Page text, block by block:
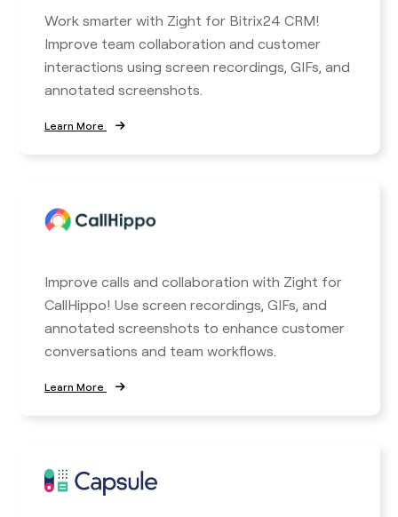
Work smarter with Zight for Bitrix24 CRM!
Improve team collaboration and customer
interactions using screen recordings, GIFs, and
annotated screenshots.
Learn More
Improve calls and collaboration with Zight for
CallHippo! Use screen recordings, GIFs, and
annotated screenshots to enhance customer
conversations and team workflows.
Learn More